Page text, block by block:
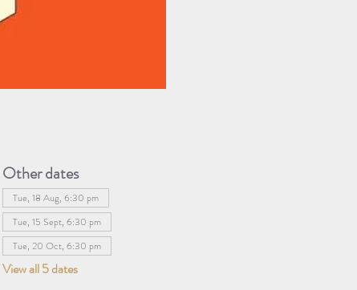
Other dates
Tue, 18 Aug, 6:30 pm
Tue, 15 Sept, 6:30 pm
Tue, 20 Oct, 6:30 pm
View all 5 dates